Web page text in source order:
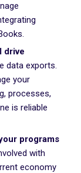
drive
data exports.
your
processes,
is reliable
programs
with
economy